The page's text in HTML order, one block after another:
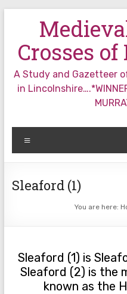
Crosses
A Study and Gazetteer
in
Sleaford (1)
You are here:
Sleaford (1) is
Sleaford (2) is the
known as the